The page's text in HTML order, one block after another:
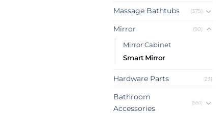
Massage Bathtubs (375)
Mirror (90)
Mirror Cabinet
Smart Mirror
Hardware Parts (23)
Bathroom
Accessories
(551)